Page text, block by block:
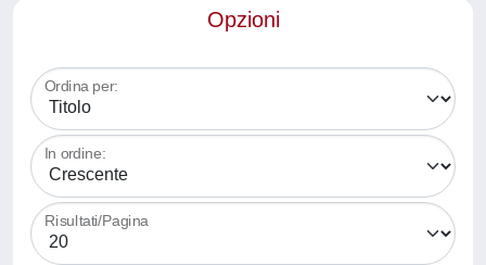
Opzioni
Ordina per:
In ordine:
Risultati/Pagina